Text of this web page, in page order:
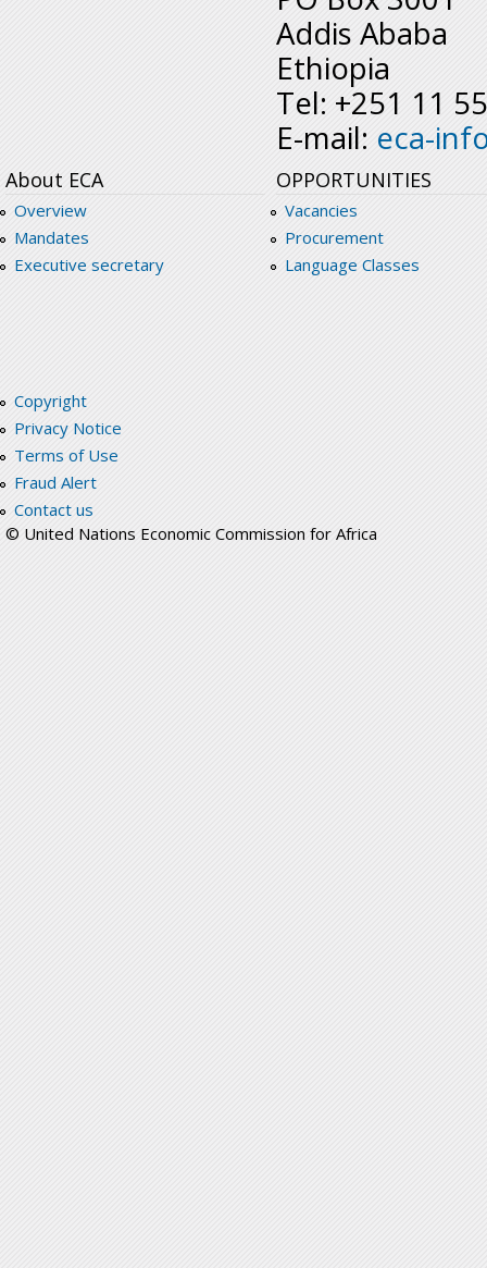
Addis Ababa
Ethiopia
Tel: +251 11
E-mail: eca-
About ECA
Overview
Mandates
Executive secretary
OPPORTUNITIES
Vacancies
Procurement
Language Classes
Copyright
Privacy Notice
Terms of Use
Fraud Alert
Contact us
© United Nations Economic Commission for Africa